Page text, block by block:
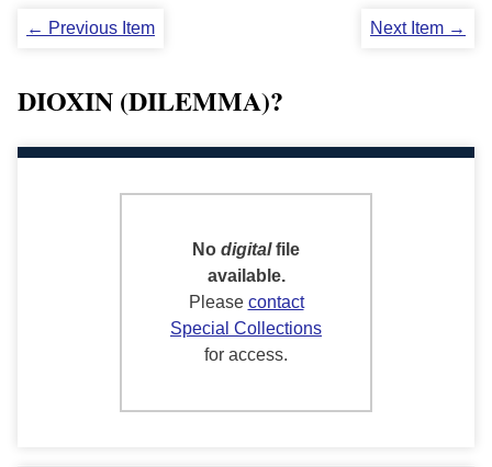
← Previous Item Next Item →
DIOXIN (DILEMMA)?
No digitalfile
available.
Please contact
Special Collections
for access.